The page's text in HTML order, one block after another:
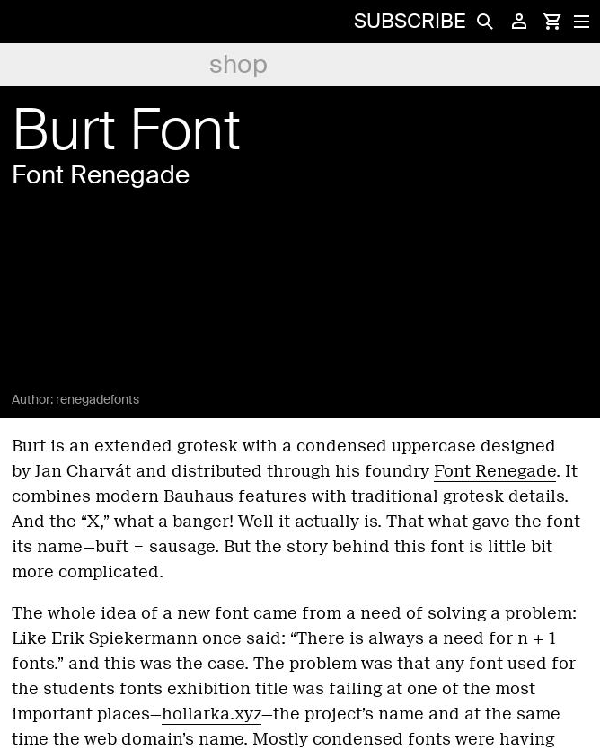
SUBSCRIBE
shop
Burt Font
Font Renegade
Author: renegadefonts
Burt is an extended grotesk with a condensed uppercase designed
by Jan Charvát and distributed through his foundry Font Renegade. It
combines modern Bauhaus features with traditional grotesk details.
And the “X,” what a banger! Well it actually is. That what gave the font
its name—buřt = sausage. But the story behind this font is little bit
more complicated.
The whole idea of a new font came from a need of solving a problem:
Like Erik Spiekermann once said: “There is always a need for n + 1
fonts.” and this was the case. The problem was that any font used for
the students fonts exhibition title was failing at one of the most
important places—hollarka.xyz—the project’s name and at the same
time the web domain’s name. Mostly condensed fonts were having